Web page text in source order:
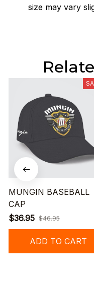
size may vary
MUNGIN BASEBALL
CAP
$36.95 $46.95
ADD TO CART